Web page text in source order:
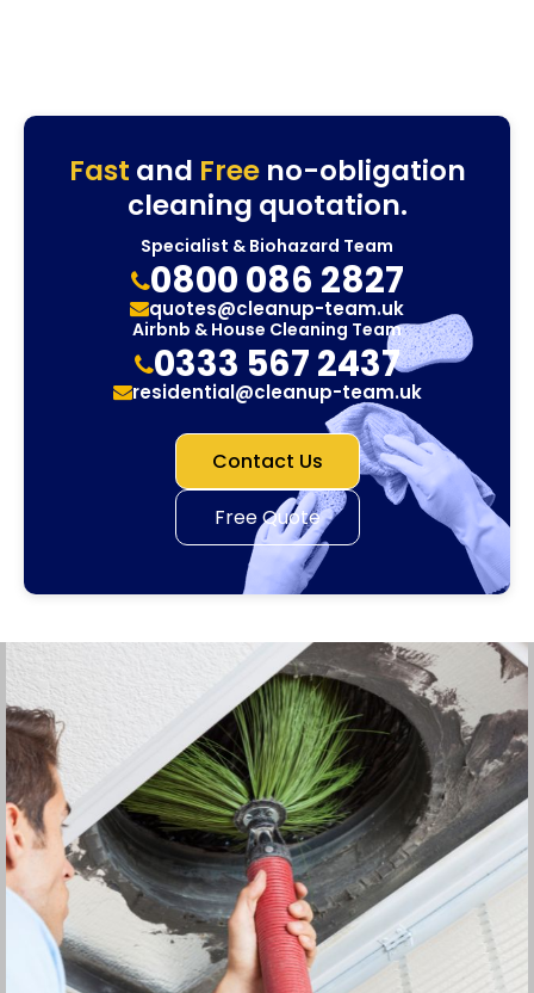
Fast and Freeno-obligation
cleaning quotation.
Specialist & Biohazard Team
0800 086 2827
quotes@cleanup-team.uk
Airbnb & House Cleaning Team
0333 567 2437
residential@cleanup-team.uk
Contact Us
Free Quote